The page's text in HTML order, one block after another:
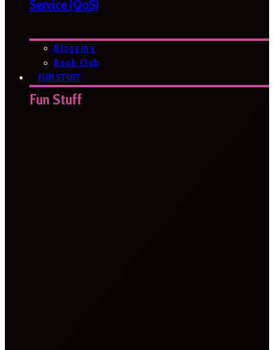
Service (QoS)
Blogging
Book Club
FUN STUFF
Fun Stuff